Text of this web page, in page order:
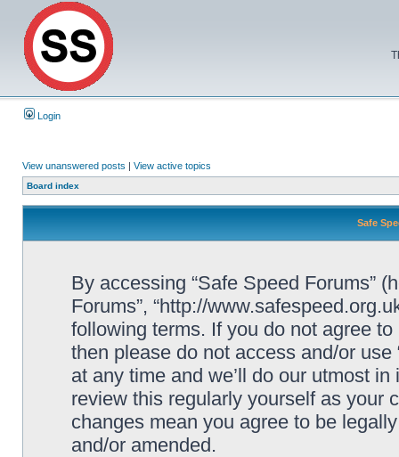
Login
View unanswered posts | View active topics
Board index
Safe
By accessing “Safe Speed Forums”
Forums”, “http://
following terms. If you do not agree
then please do not access and/or
at any time and we’ll do our utmost
review this regularly yourself as your
changes mean you agree to be
and/or amended.